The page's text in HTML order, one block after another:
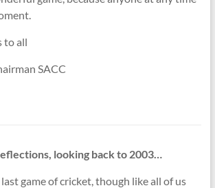
to all
SACC
looking back to 2003…
game of cricket, though like all of us